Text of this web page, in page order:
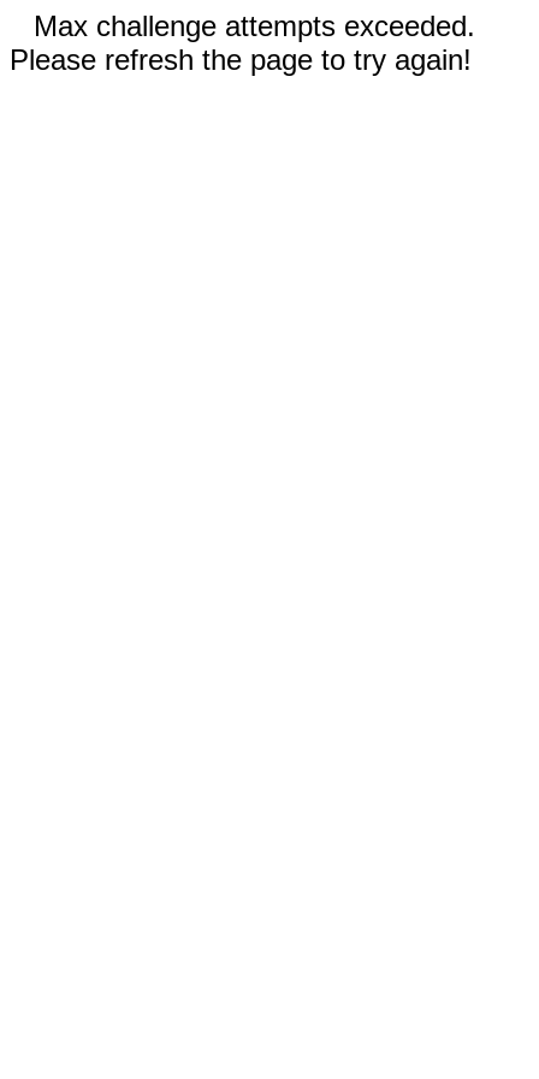
Max challenge attempts exceeded.
Please refresh the page to try again!